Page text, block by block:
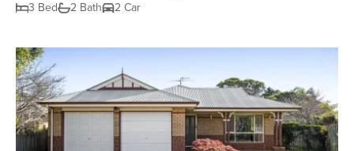
3 Bed 2 Bath 2 Car